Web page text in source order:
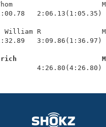
2:06.13(1:05.35)
William R
3:09.86(1:36.97)